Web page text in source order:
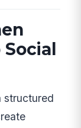
structured